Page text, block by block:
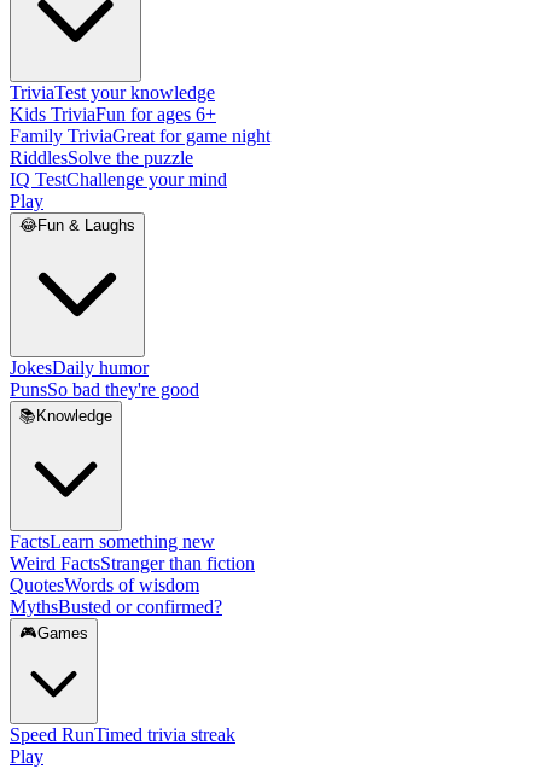
TriviaTest your knowledge
Kids TriviaFun for ages 6+
Family TriviaGreat for game night
RiddlesSolve the puzzle
IQ TestChallenge your mind
Play
😂Fun & Laughs
JokesDaily humor
PunsSo bad they're good
📚 Knowledge
FactsLearn something new
Weird FactsStranger than fiction
QuotesWords of wisdom
MythsBusted or confirmed?
🎮Games
Speed RunTimed trivia streak
Play